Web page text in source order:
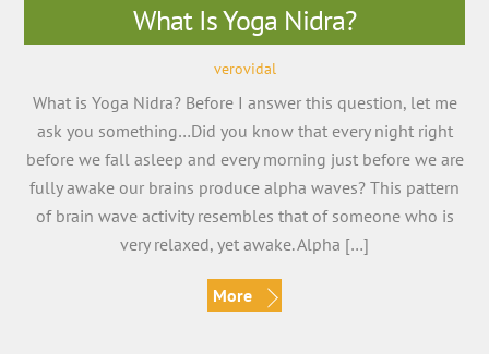
What Is Yoga Nidra?
verovidal
What is Yoga Nidra? Before I answer this question, let me
ask you something…Did you know that every night right
before we fall asleep and every morning just before we are
fully awake our brains produce alpha waves? This pattern
of brain wave activity resembles that of someone who is
very relaxed, yet awake. Alpha […]
More